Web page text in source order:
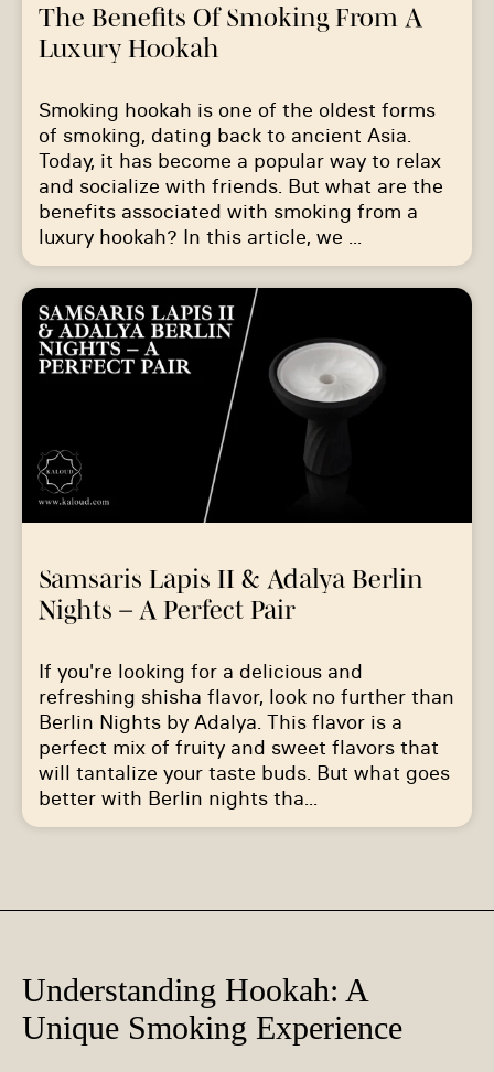
The Benefits Of Smoking From A
Luxury Hookah
Smoking hookah is one of the oldest forms
of smoking, dating back to ancient Asia.
Today, it has become a popular way to relax
and socialize with friends. But what are the
benefits associated with smoking from a
luxury hookah? In this article, we ...
Samsaris Lapis II & Adalya Berlin
Nights – A Perfect Pair
If you're looking for a delicious and
refreshing shisha flavor, look no further than
Berlin Nights by Adalya. This flavor is a
perfect mix of fruity and sweet flavors that
will tantalize your taste buds. But what goes
better with Berlin nights tha...
Understanding Hookah: A
Unique Smoking Experience